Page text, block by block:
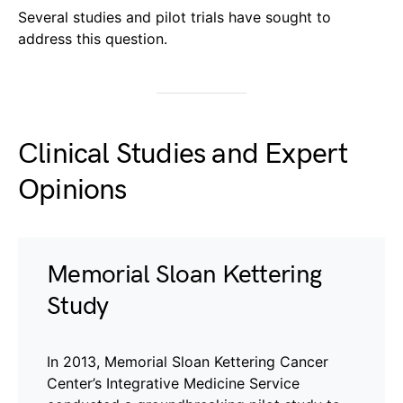
Several studies and pilot trials have sought to
address this question.
Clinical Studies and Expert
Opinions
Memorial Sloan Kettering
Study
In 2013, Memorial Sloan Kettering Cancer
Center’s Integrative Medicine Service